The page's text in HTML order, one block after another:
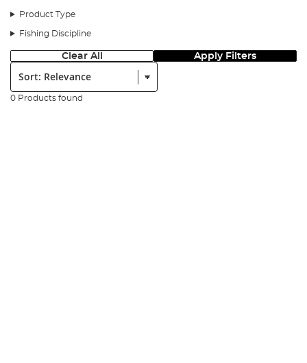
Product Type
Fishing Discipline
Clear All Apply Filters
Sort:
0 Products found